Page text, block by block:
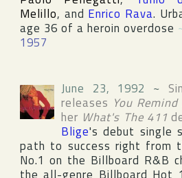
Melillo, and Enrico Rava.
age 36 of a heroin overdose
1957
June 23, 1992 ~
releases You
her What's The 411
Blige's debut single
path to success right from
No.1 on the Billboard R&B